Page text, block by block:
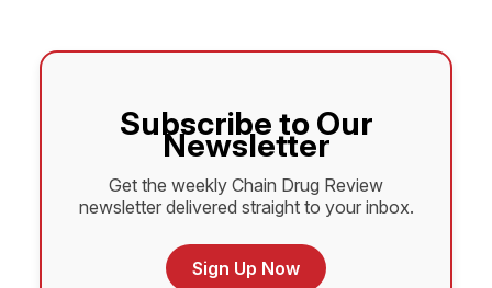
Subscribe to Our
Newsletter
Get the weekly Chain Drug Review
newsletter delivered straight to your inbox.
Sign Up Now